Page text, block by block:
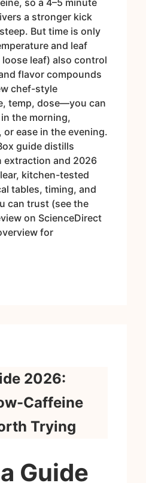
so a 4–5 minute
a stronger kick
But time is only
and leaf
leaf) also control
flavor compounds
chef-style
temp, dose—you can
the morning,
or ease in the evening.
guide distills
extraction and 2026
kitchen-tested
tables, timing, and
can trust (see the
on ScienceDirect
for
2026:
Caffeine
Trying
Guide